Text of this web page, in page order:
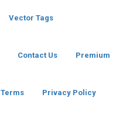
Vector Tags
Contact Us Premium
Terms Privacy Policy